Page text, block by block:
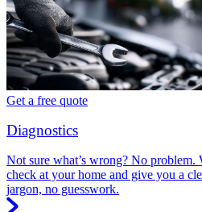
Get a free quote
Diagnostics
Not sure what’s wrong? No problem.
check at your home and give you a
jargon, no guesswork.